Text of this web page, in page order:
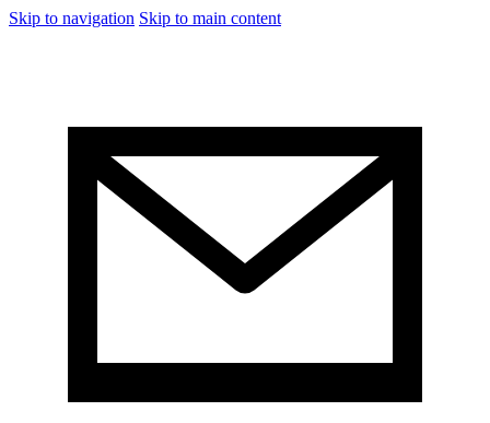
Skip to navigation Skip to main content